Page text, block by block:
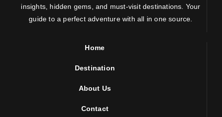
insights, hidden gems, and must-visit destinations. Your
guide to a perfect adventure with all in one source.
Home
Destination
About Us
Contact